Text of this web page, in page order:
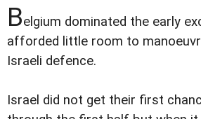
Belgium dominated the early
afforded little room to
Israeli defence.
Israel did not get their first